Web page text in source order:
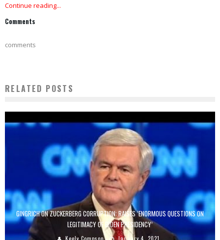
Continue reading...
Comments
comments
RELATED POSTS
GINGRICH ON ZUCKERBERG CORRUPTION: RAISES ‘ENORMOUS QUESTIONS ON
LEGITIMACY OF BIDEN PRESIDENCY’
Keely Compson January 4, 2021